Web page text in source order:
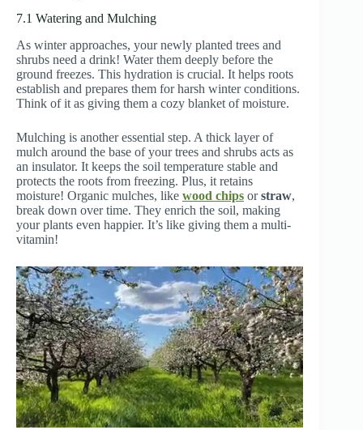
7.1 Watering and Mulching
As winter approaches, your newly planted trees and
shrubs need a drink! Water them deeply before the
ground freezes. This hydration is crucial. It helps roots
establish and prepares them for harsh winter conditions.
Think of it as giving them a cozy blanket of moisture.
Mulching is another essential step. A thick layer of
mulch around the base of your trees and shrubs acts as
an insulator. It keeps the soil temperature stable and
protects the roots from freezing. Plus, it retains
moisture! Organic mulches, like wood chips orstraw,
break down over time. They enrich the soil, making
your plants even happier. It’s like giving them a multi-
vitamin!